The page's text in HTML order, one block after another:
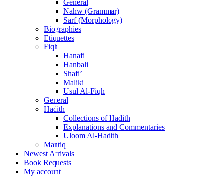
General
Nahw (Grammar)
Sarf (Morphology)
Biographies
Etiquettes
Fiqh
Hanafi
Hanbali
Shafi’
Maliki
Usul Al-Fiqh
General
Hadith
Collections of Hadith
Explanations and Commentaries
Uloom Al-Hadith
Mantiq
Newest Arrivals
Book Requests
My account